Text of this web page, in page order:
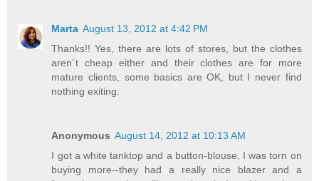
Marta August 13, 2012 at 4:42 PM
Thanks!! Yes, there are lots of stores, but the clothes
aren´t cheap either and their clothes are for more
mature clients, some basics are OK, but I never find
nothing exiting.
Anonymous August 14, 2012 at 10:13 AM
I got a white tanktop and a button-blouse, I was torn on
buying more--they had a really nice blazer and a